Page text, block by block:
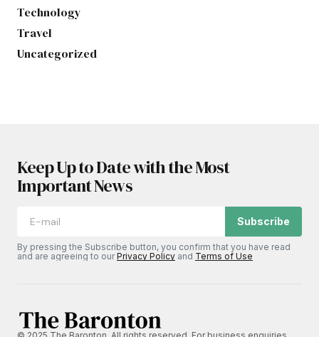
Technology
Travel
Uncategorized
Keep Up to Date with the Most
Important News
Subscribe
By pressing the Subscribe button, you confirm that you have read
and are agreeing to ourPrivacy Policy and Terms of Use